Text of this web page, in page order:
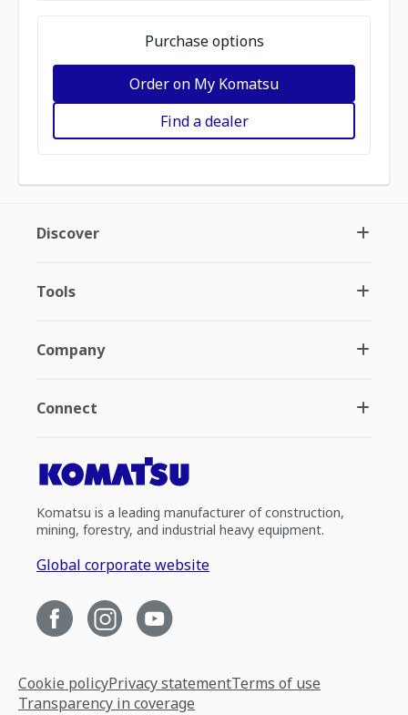
Purchase options
Order on My Komatsu
Find a dealer
Discover
Tools
Company
Connect
Komatsu is a leading manufacturer of construction,
mining, forestry, and industrial heavy equipment.
Global corporate website
Cookie policyPrivacy statementTerms of use
Transparency in coverage